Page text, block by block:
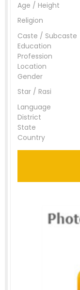
Age / Height
Religion
Caste / Subcaste
Education
Profession
Location
Gender
Star / Rasi
Language
District
State
Country